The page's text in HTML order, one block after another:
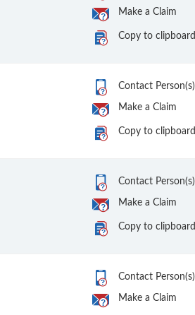
Make a Claim
Copy to clipboard
Contact Person(s)
Make a Claim
Copy to clipboard
Contact Person(s)
Make a Claim
Copy to clipboard
Contact Person(s)
Make a Claim